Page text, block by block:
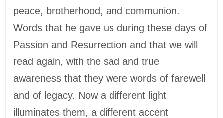
peace, brotherhood, and communion.
Words that he gave us during these days of
Passion and Resurrection and that we will
read again, with the sad and true
awareness that they were words of farewell
and of legacy. Now a different light
illuminates them, a different accent